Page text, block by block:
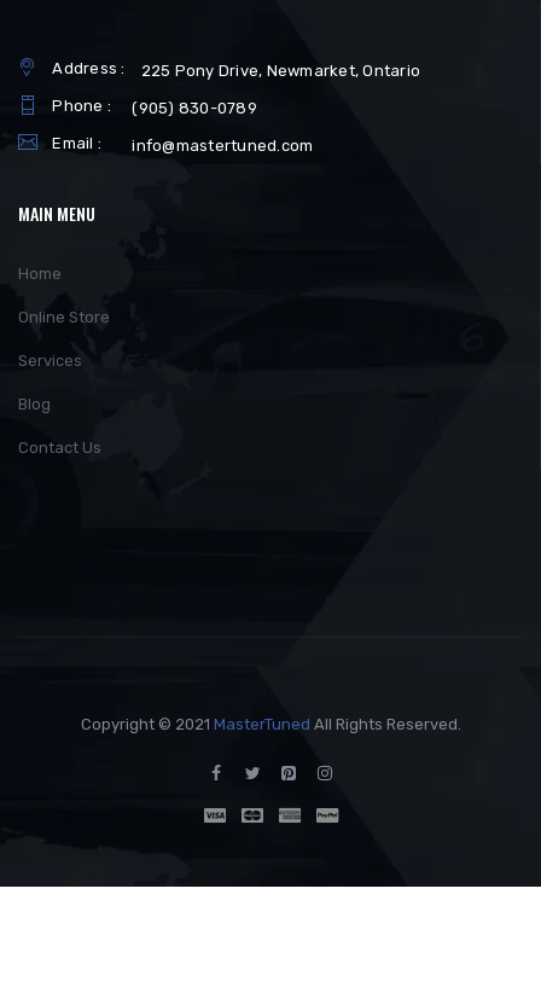
Address :
225 Pony Drive, Newmarket, Ontario
Phone :
(905) 830-0789
Email :
info@mastertuned.com
MAIN MENU
Home
Online Store
Services
Blog
Contact Us
Copyright © 2021 MasterTuned All Rights Reserved.